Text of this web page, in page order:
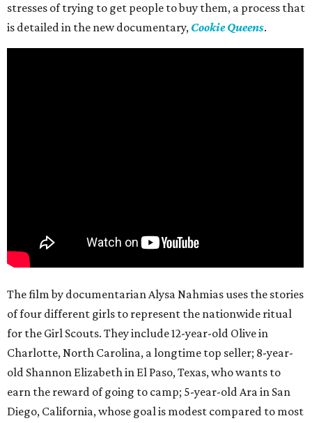
stresses of trying to get people to buy them, a process that
is detailed in the new documentary, Cookie Queens.
The film by documentarian Alysa Nahmias uses the stories
of four different girls to represent the nationwide ritual
for the Girl Scouts. They include 12-year-old Olive in
Charlotte, North Carolina, a longtime top seller; 8-year-
old Shannon Elizabeth in El Paso, Texas, who wants to
earn the reward of going to camp; 5-year-old Ara in San
Diego, California, whose goal is modest compared to most